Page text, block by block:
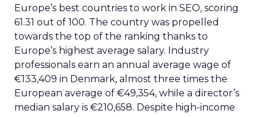
Europe’s best countries to work in SEO, scoring
61.31 out of 100. The country was propelled
towards the top of the ranking thanks to
Europe’s highest average salary. Industry
professionals earn an annual average wage of
€133,409 in Denmark, almost three times the
European average of €49,354, while a director’s
median salary is €210,658. Despite high-income